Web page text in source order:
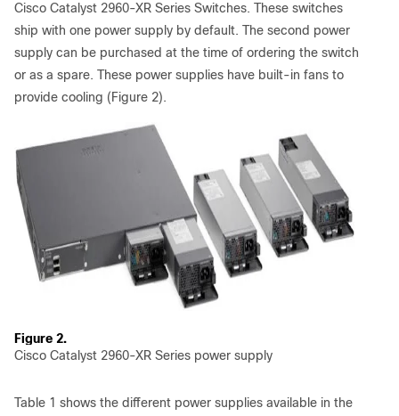
Cisco Catalyst 2960-XR Series Switches. These switches
ship with one power supply by default. The second power
supply can be purchased at the time of ordering the switch
or as a spare. These power supplies have built-in fans to
provide cooling (Figure 2).
Figure 2.
Cisco Catalyst 2960-XR Series power supply
Table 1 shows the different power supplies available in the